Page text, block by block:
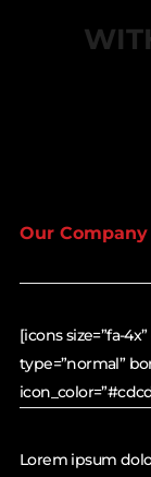
Our
[icons size=”fa-
type=”normal”
Lorem ipsum